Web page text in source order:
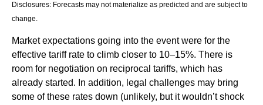
Disclosures: Forecasts may not materialize as predicted and are subject to
change.
Market expectations going into the event were for the
effective tariff rate to climb closer to 10–15%. There is
room for negotiation on reciprocal tariffs, which has
already started. In addition, legal challenges may bring
some of these rates down (unlikely, but it wouldn’t shock